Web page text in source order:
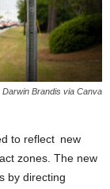
Darwin Brandis via Canva
to reflect new
zones. The new
by directing